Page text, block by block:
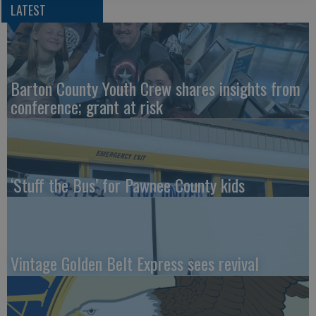
LATEST
Barton County Youth Crew shares insights from
conference; grant at risk
‘Stuff the Bus’ for Pawnee County kids
Vintage Golden Belt Express sees revival